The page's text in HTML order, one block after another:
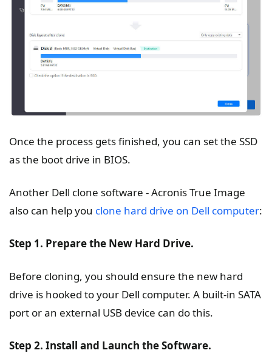
Once the process gets finished, you can set the SSD
as the boot drive in BIOS.
Another Dell clone software - Acronis True Image
also can help you clone hard drive on Dell computer:
Step 1. Prepare the New Hard Drive.
Before cloning, you should ensure the new hard
drive is hooked to your Dell computer. A built-in SATA
port or an external USB device can do this.
Step 2. Install and Launch the Software.